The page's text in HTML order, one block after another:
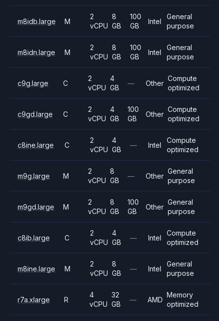
m8idb.large M
2
vCPU
8
GB
100
GB
Intel
General
purpose
m8idn.large M
2
vCPU
8
GB
100
GB
Intel
General
purpose
c9g.large C
2
vCPU
4
GB
— Other
Compute
optimized
c9gd.large C
2
vCPU
4
GB
100
GB
Other
Compute
optimized
c8ine.large C
2
vCPU
4
GB
— Intel
Compute
optimized
m9g.large M
2
vCPU
8
GB
— Other
General
purpose
m9gd.large M
2
vCPU
8
GB
100
GB
Other
General
purpose
c8ib.large C
2
vCPU
4
GB
— Intel
Compute
optimized
m8ine.large M
2
vCPU
8
GB
— Intel
General
purpose
r7a.xlarge R
4
vCPU
32
GB
— AMD
Memory
optimized